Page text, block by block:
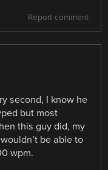
Report comment
second, I know he
but most
this guy did, my
be able to
wpm.